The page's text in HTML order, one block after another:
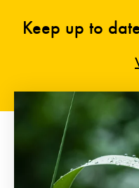
Keep up to